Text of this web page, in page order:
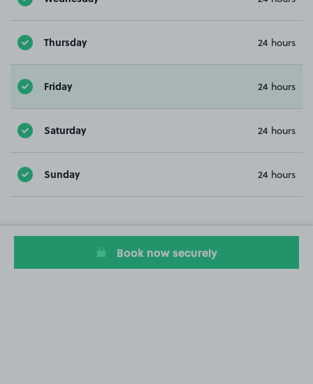
Thursday 24 hours
Friday 24 hours
Saturday 24 hours
Sunday 24 hours
Book now securely